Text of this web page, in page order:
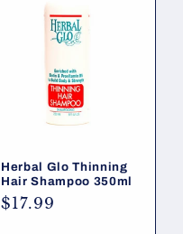
Herbal Glo Thinning
Hair Shampoo 350ml
Regular
$17.99